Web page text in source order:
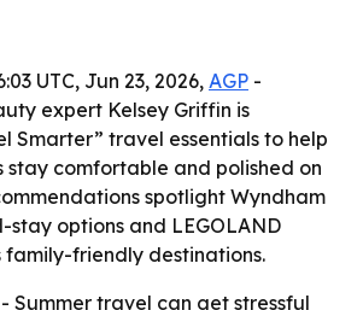
UTC, Jun 23, 2026, AGP -
expert Kelsey Griffin is
Smarter” travel essentials to help
stay comfortable and polished on
spotlight Wyndham
stay options and LEGOLAND
family-friendly destinations.
- Summer travel can get stressful